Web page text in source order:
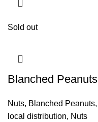
Sold out
Blanched Peanuts
Nuts, Blanched Peanuts,
local distribution, Nuts